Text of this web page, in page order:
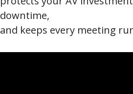
downtime,
and keeps every meeting